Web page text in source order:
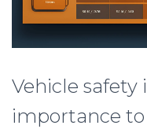
Vehicle
importance to